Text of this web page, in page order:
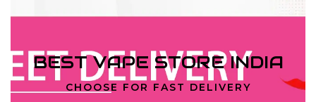
BEST VAPE STORE INDIA
CHOOSE FOR FAST DELIVERY